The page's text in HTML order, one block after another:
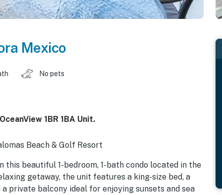
Mexico
No pets
1BR 1BA Unit.
Beach & Golf Resort
this beautiful 1-bedroom, 1-bath condo located in the
getaway, the unit features a king-size bed, a
private balcony ideal for enjoying sunsets and sea